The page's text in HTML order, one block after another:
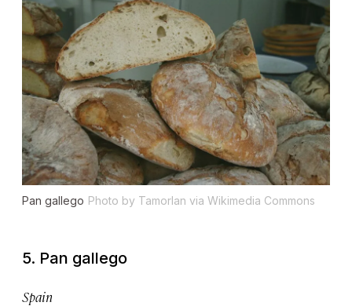
Pan gallego Photo by Tamorlan via Wikimedia Commons
5. Pan gallego
Spain